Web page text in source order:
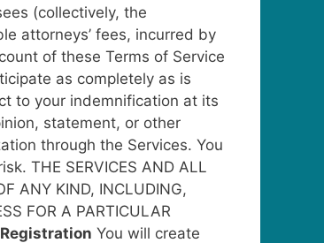
(collectively, the
attorneys’ fees, incurred by
of these Terms of Service
as completely as is
to your indemnification at its
statement, or other
through the Services. You
THE SERVICES AND ALL
ANY KIND, INCLUDING,
FOR A PARTICULAR
You will create